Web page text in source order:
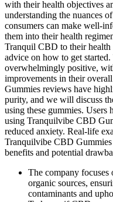
with their health objectives
understanding the nuances
consumers can make well-
them into their health
Tranquil CBD to their health
advice on how to get
overwhelmingly positive,
improvements in their
Gummies reviews have
purity, and we will discuss
using these gummies. Users
using Tranquilvibe CBD
reduced anxiety. Real-life
Tranquilvibe CBD
benefits and potential
The company
organic sources,
contaminants and